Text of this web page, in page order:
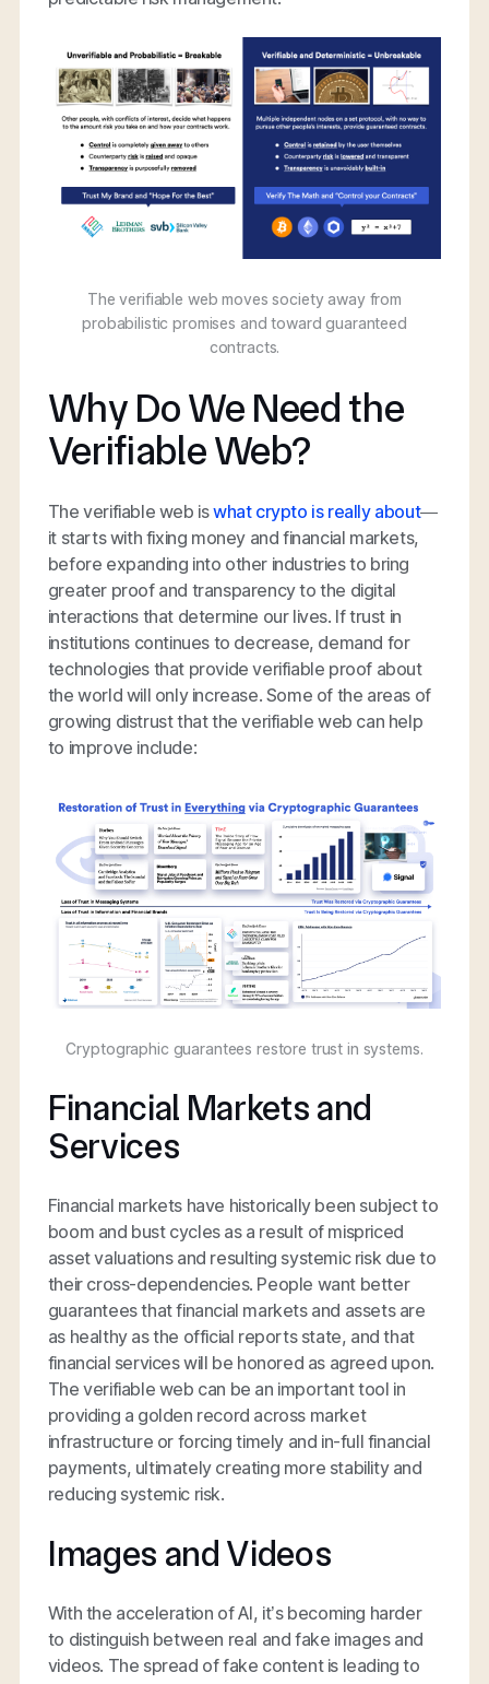
The verifiable web moves society away from
probabilistic promises and toward guaranteed
contracts.
Why Do We Need the
Verifiable Web?
The verifiable web iswhat crypto is really about—
it starts with fixing money and financial markets,
before expanding into other industries to bring
greater proof and transparency to the digital
interactions that determine our lives. If trust in
institutions continues to decrease, demand for
technologies that provide verifiable proof about
the world will only increase. Some of the areas of
growing distrust that the verifiable web can help
to improve include:
Cryptographic guarantees restore trust in systems.
Financial Markets and
Services
Financial markets have historically been subject to
boom and bust cycles as a result of mispriced
asset valuations and resulting systemic risk due to
their cross-dependencies. People want better
guarantees that financial markets and assets are
as healthy as the official reports state, and that
financial services will be honored as agreed upon.
The verifiable web can be an important tool in
providing a golden record across market
infrastructure or forcing timely and in-full financial
payments, ultimately creating more stability and
reducing systemic risk.
Images and Videos
With the acceleration of AI, it’s becoming harder
to distinguish between real and fake images and
videos. The spread of fake content is leading to